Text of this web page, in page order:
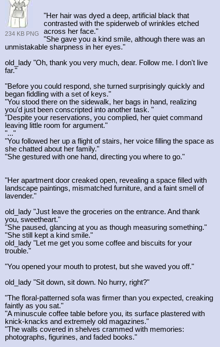
234 KB PNG
"Her hair was dyed a deep, artificial black that
contrasted with the spiderweb of wrinkles etched
across her face."
"She gave you a kind smile, although there was an
unmistakable sharpness in her eyes."
old_lady "Oh, thank you very much, dear. Follow me. I don't live
far."
"Before you could respond, she turned surprisingly quickly and
began fiddling with a set of keys."
"You stood there on the sidewalk, her bags in hand, realizing
you'd just been conscripted into another task. "
"Despite your reservations, you complied, her quiet command
leaving little room for argument."
"..."
"You followed her up a flight of stairs, her voice filling the space as
she chatted about her family."
"She gestured with one hand, directing you where to go."
"Her apartment door creaked open, revealing a space filled with
landscape paintings, mismatched furniture, and a faint smell of
lavender."
old_lady "Just leave the groceries on the entrance. And thank
you, sweetheart."
"She paused, glancing at you as though measuring something."
"She still kept a kind smile."
old_lady "Let me get you some coffee and biscuits for your
trouble."
"You opened your mouth to protest, but she waved you off."
old_lady "Sit down, sit down. No hurry, right?"
"The floral-patterned sofa was firmer than you expected, creaking
faintly as you sat."
"A minuscule coffee table before you, its surface plastered with
knick-knacks and extremely old magazines."
"The walls covered in shelves crammed with memories:
photographs, figurines, and faded books."